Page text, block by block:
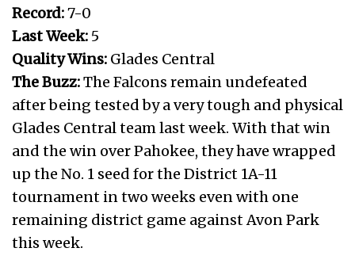
Record:7-0
Last Week: 5
Quality Wins: Glades Central
The Buzz:The Falcons remain undefeated
after being tested by a very tough and physical
Glades Central team last week. With that win
and the win over Pahokee, they have wrapped
up the No. 1 seed for the District 1A-11
tournament in two weeks even with one
remaining district game against Avon Park
this week.